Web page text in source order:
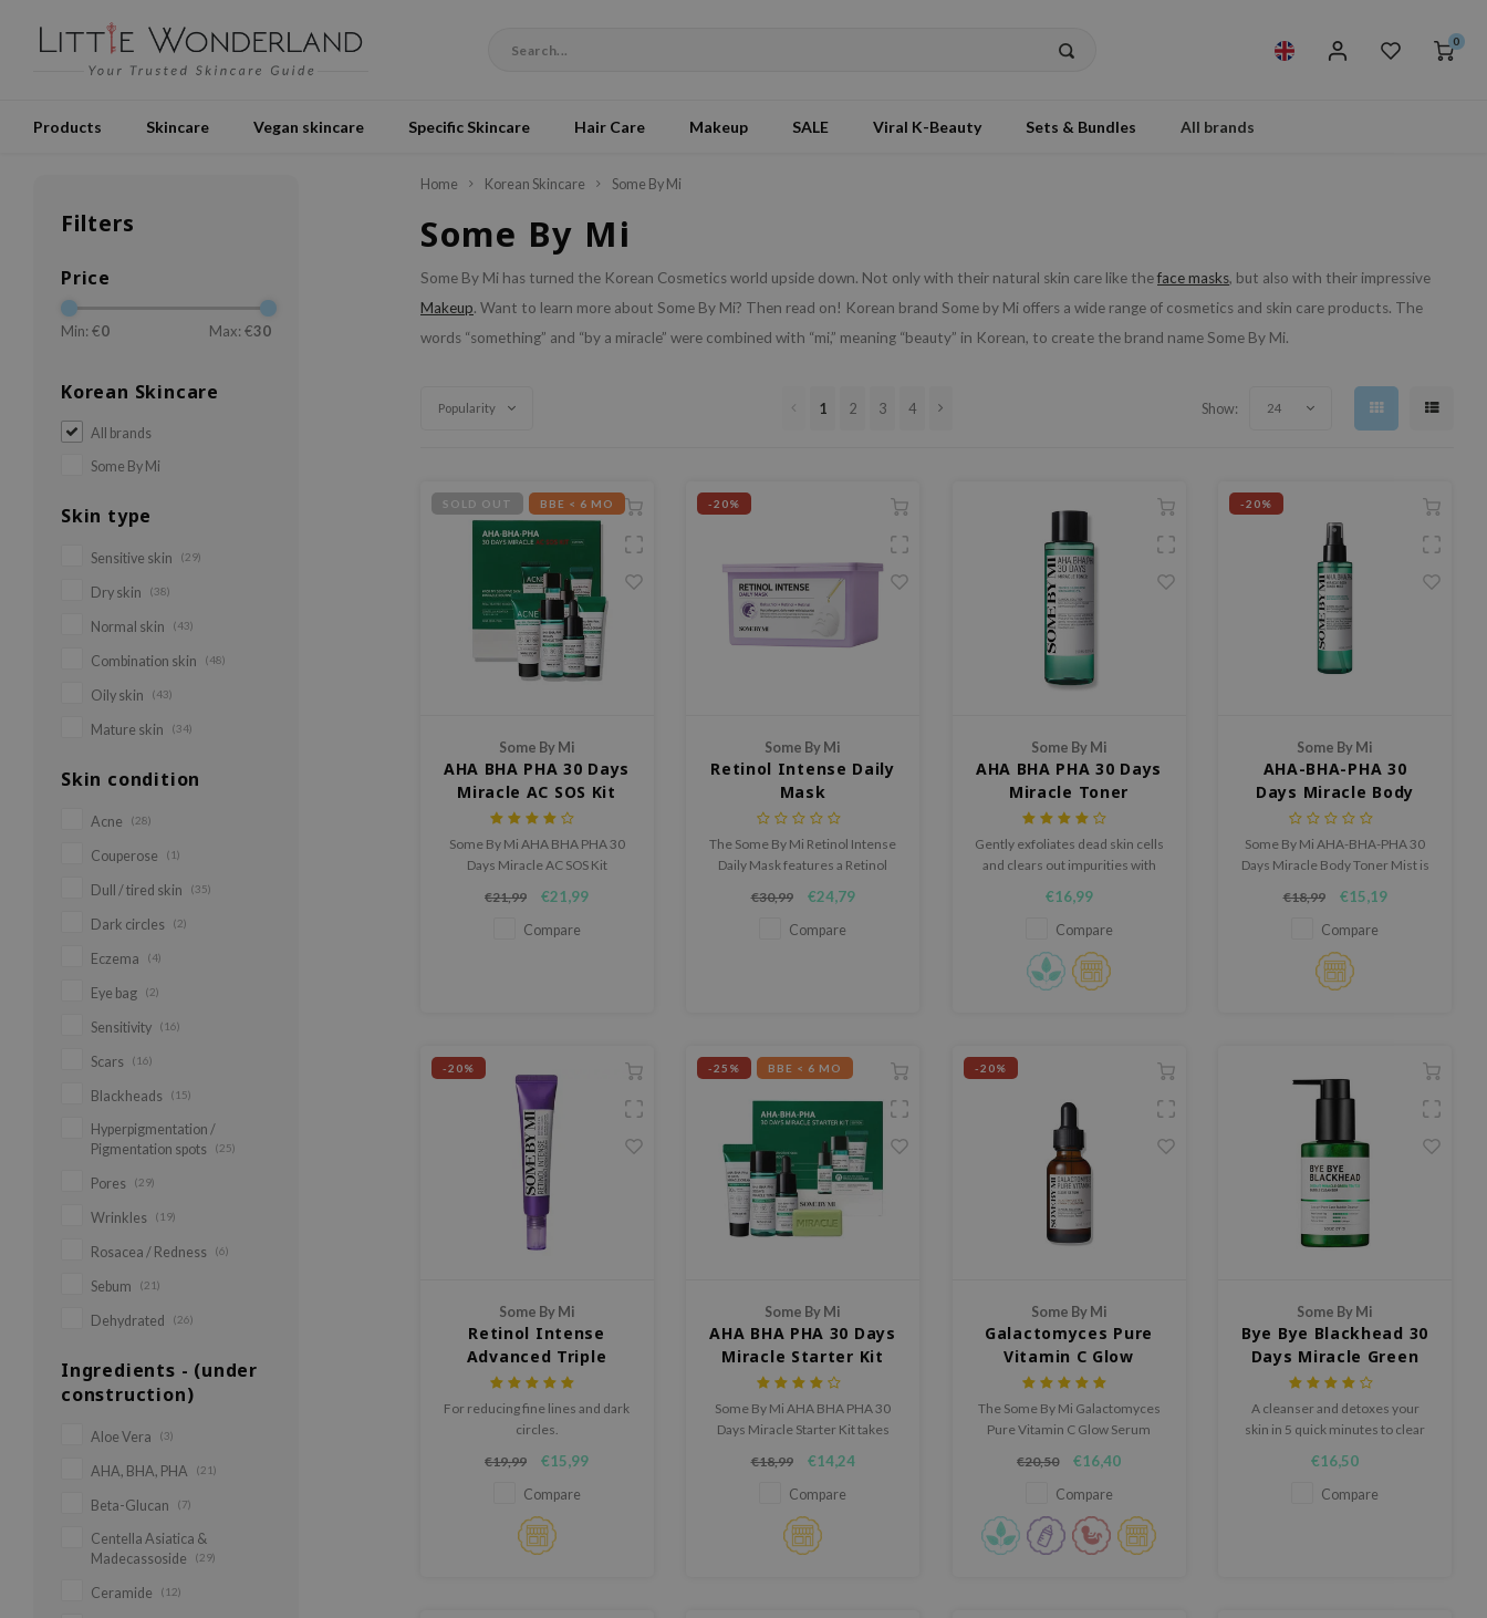
0
Products Skincare Vegan skincare Specific Skincare Hair Care Makeup SALE Viral K-Beauty Sets & Bundles All brands
Filters
Price
Min: €0 Max: €30
Korean Skincare
All brands
Some By Mi
Skin type
Sensitive skin (29)
Dry skin (38)
Normal skin (43)
Combination skin (48)
Oily skin (43)
Mature skin (34)
Skin condition
Acne (28)
Couperose (1)
Dull / tired skin (35)
Dark circles (2)
Eczema (4)
Eye bag (2)
Sensitivity (16)
Scars (16)
Blackheads (15)
Hyperpigmentation /
Pigmentation spots
(25)
Pores (29)
Wrinkles (19)
Rosacea / Redness (6)
Sebum (21)
Dehydrated (26)
Ingredients - (under
construction)
Aloe Vera (3)
AHA, BHA, PHA (21)
Beta-Glucan (7)
Centella Asiatica &
Madecassoside
(29)
Ceramide (12)
Home Korean Skincare Some By Mi
Some By Mi
Some By Mi has turned the Korean Cosmetics world upside down. Not only with their natural skin care like theface masks, but also with their impressive
Makeup. Want to learn more about Some By Mi? Then read on! Korean brand Some by Mi offers a wide range of cosmetics and skin care products. The
words “something” and “by a miracle” were combined with “mi,” meaning “beauty” in Korean, to create the brand name Some By Mi.
Popularity 1 2 3 4 Show: 24
SOLD OUT BBE < 6 MO
Some By Mi
AHA BHA PHA 30 Days
Miracle AC SOS Kit
Some By Mi AHA BHA PHA 30
Days Miracle AC SOS Kit
pieces to leave skin looking
smooth and clear
€21,99 €21,99
Compare
-20%
Some By Mi
Retinol Intense Daily
Mask
The Some By Mi Retinol Intense
Daily Mask features a Retinol
Hyaluronic Acid for radiant,
hydrated skin.
€30,99 €24,79
Compare
Some By Mi
AHA BHA PHA 30 Days
Miracle Toner
Gently exfoliates dead skin cells
and clears out impurities with
€16,99
Compare
-20%
Some By Mi
AHA-BHA-PHA 30
Days Miracle Body
Toner Mist
Some By Mi AHA-BHA-PHA 30
Days Miracle Body Toner Mist is
form that helps reduce
impurities, refine pores and
visibly smooth skin texture.
€18,99 €15,19
Compare
-20%
Some By Mi
Retinol Intense
Advanced Triple
Action Eye Cream
For reducing fine lines and dark
circles.
€19,99
€15,99
Compare
-25% BBE < 6 MO
Some By Mi
AHA BHA PHA 30 Days
Miracle Starter Kit
Some By Mi AHA BHA PHA 30
Days Miracle Starter Kit takes
skin with this effective 4-
solution kit
€18,99 €14,24
Compare
-20%
Some By Mi
Galactomyces Pure
Vitamin C Glow
Serum
The Some By Mi Galactomyces
Pure Vitamin C Glow Serum
and 30,000 ppm pure vitamin C
for intensive brightening facial
€20,50 €16,40
Compare
Some By Mi
Bye Bye Blackhead 30
Days Miracle Green
Tea Tox Bubble
Cleanser
A cleanser and detoxes your
skin in 5 quick minutes to clear
from pores
€16,50
Compare